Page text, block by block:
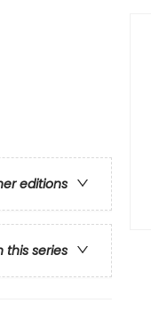
editions
this series